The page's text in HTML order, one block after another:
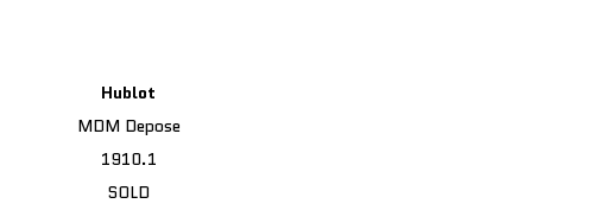
Hublot
MDM Depose
1910.1
SOLD